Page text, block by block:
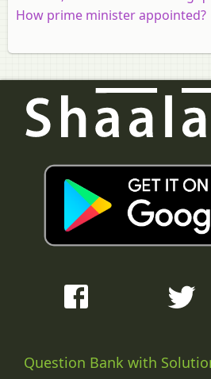
How prime minister appointed?
Question Bank with